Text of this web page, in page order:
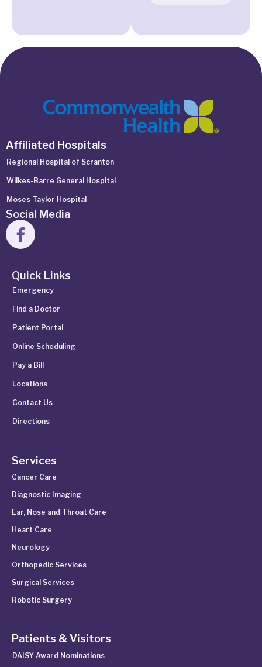
Affiliated Hospitals
Regional Hospital of Scranton
Wilkes-Barre General Hospital
Moses Taylor Hospital
Social Media
Quick Links
Emergency
Find a Doctor
Patient Portal
Online Scheduling
Pay a Bill
Locations
Contact Us
Directions
Services
Cancer Care
Diagnostic Imaging
Ear, Nose and Throat Care
Heart Care
Neurology
Orthopedic Services
Surgical Services
Robotic Surgery
Patients & Visitors
DAISY Award Nominations